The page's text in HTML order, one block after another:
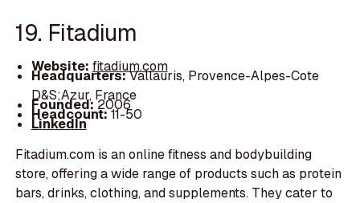
19. Fitadium
Website: fitadium.com
Headquarters:Vallauris, Provence-Alpes-Cote
D&S;Azur, France
Founded:2006
Headcount:11-50
LinkedIn
Fitadium.com is an online fitness and bodybuilding
store, offering a wide range of products such as protein
bars, drinks, clothing, and supplements. They cater to